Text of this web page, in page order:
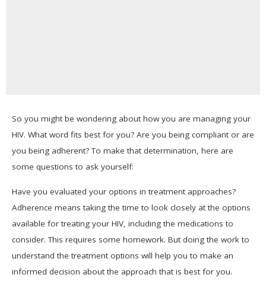
So you might be wondering about how you are managing your
HIV. What word fits best for you? Are you being compliant or are
you being adherent? To make that determination, here are
some questions to ask yourself:
Have you evaluated your options in treatment approaches?
Adherence means taking the time to look closely at the options
available for treating your HIV, including the medications to
consider. This requires some homework. But doing the work to
understand the treatment options will help you to make an
informed decision about the approach that is best for you.